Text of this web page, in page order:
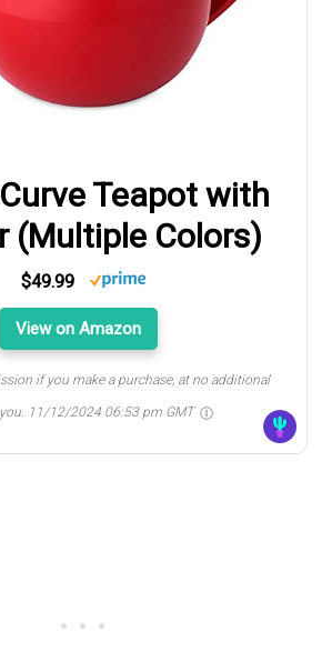
Teapot with
(Multiple Colors)
$49.99
View on Amazon
if you make a purchase, at no additional
11/12/2024 06:53 pm GMT